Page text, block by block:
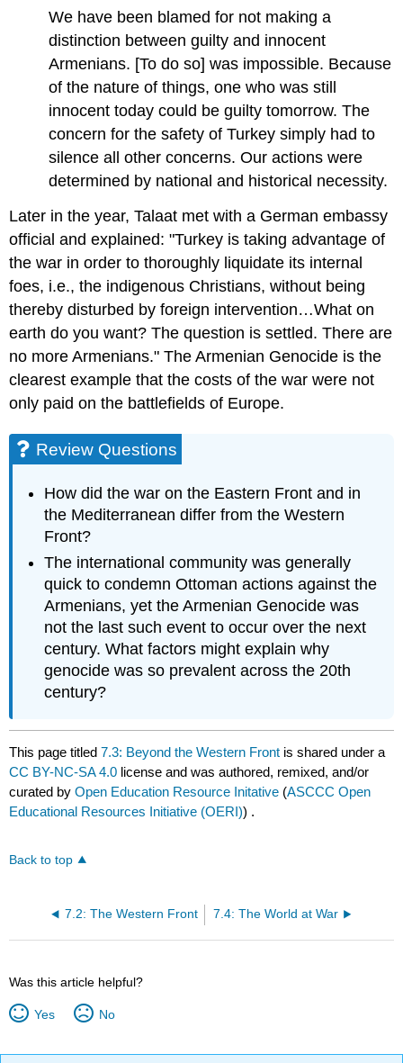
We have been blamed for not making a
distinction between guilty and innocent
Armenians. [To do so] was impossible. Because
of the nature of things, one who was still
innocent today could be guilty tomorrow. The
concern for the safety of Turkey simply had to
silence all other concerns. Our actions were
determined by national and historical necessity.
Later in the year, Talaat met with a German embassy
official and explained: "Turkey is taking advantage of
the war in order to thoroughly liquidate its internal
foes, i.e., the indigenous Christians, without being
thereby disturbed by foreign intervention…What on
earth do you want? The question is settled. There are
no more Armenians." The Armenian Genocide is the
clearest example that the costs of the war were not
only paid on the battlefields of Europe.
Review Questions
How did the war on the Eastern Front and in
the Mediterranean differ from the Western
Front?
The international community was generally
quick to condemn Ottoman actions against the
Armenians, yet the Armenian Genocide was
not the last such event to occur over the next
century. What factors might explain why
genocide was so prevalent across the 20th
century?
This page titled7.3: Beyond the Western Front is shared under a
CC BY-NC-SA 4.0 license and was authored, remixed, and/or
curated byOpen Education Resource Initative (ASCCC Open
Educational Resources Initiative (OERI)) .
Back to top
7.2: The Western Front 7.4: The World at War
Was this article helpful?
Yes No